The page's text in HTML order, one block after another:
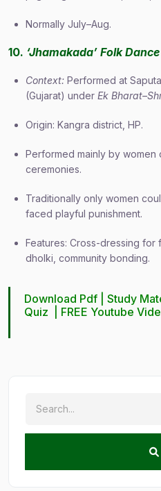
Normally July–Aug.
10. ‘Jhamakada’ Folk Dance
Context: Performed at
(Gujarat) under Ek
Origin: Kangra district, HP.
Performed mainly by women
ceremonies.
Traditionally only women
faced playful punishment.
Features: Cross-dressing for
dholki, community bonding.
Download Pdf |Study
Quiz
FREE Youtube